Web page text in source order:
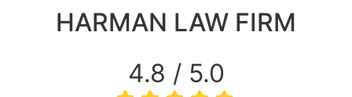
HARMAN LAW FIRM
4.8 / 5.0